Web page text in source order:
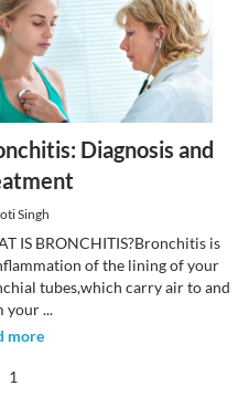
Diagnosis and
Singh
IS BRONCHITIS?Bronchitis is
of the lining of your
tubes,which carry air to and
your...
more
1